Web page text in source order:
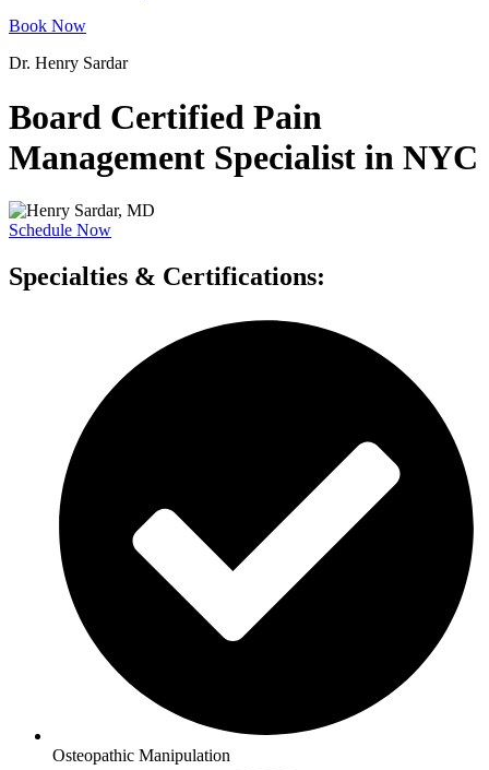
Book Now
Dr. Henry Sardar
Board Certified Pain
Management Specialist in NYC
Schedule Now
Specialties & Certifications:
Osteopathic Manipulation